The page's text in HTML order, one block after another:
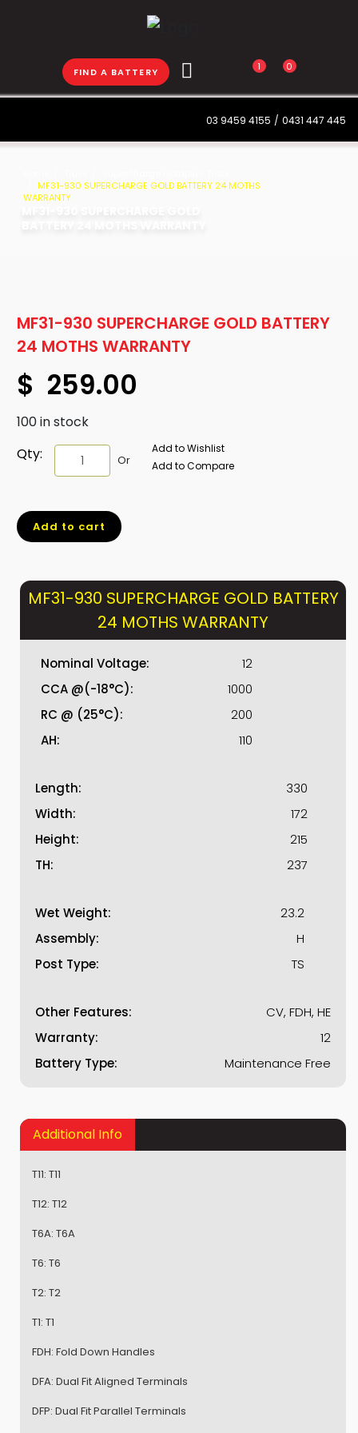
FIND A BATTERY 1 0
03 9459 4155 / 0431 447 445
MF31-930 SUPERCHARGE GOLD BATTERY 24 MOTHS
WARRANTY
MF31-930 SUPERCHARGE GOLD BATTERY
24 MOTHS WARRANTY
$ 259.00
100 in stock
Qty:
MF31-
930
GOLD
BATTERY
24
WARRANTY
quantity
Or
Add to Wishlist
Add to Compare
Add to cart
MF31-930 SUPERCHARGE GOLD BATTERY
24 MOTHS WARRANTY
Nominal Voltage:
12
CCA @(-18°C):
1000
RC @ (25°C):
200
AH:
110
Length:
330
Width:
172
Height:
215
TH:
237
Wet Weight:
23.2
Assembly:
H
Post Type:
TS
Other Features:
CV, FDH, HE
Warranty:
12
Battery Type:
Maintenance Free
Additional Info
T11: T11
T12: T12
T6A: T6A
T6: T6
T2: T2
T1: T1
FDH: Fold Down Handles
DFA: Dual Fit Aligned Terminals
DFP: Dual Fit Parallel Terminals